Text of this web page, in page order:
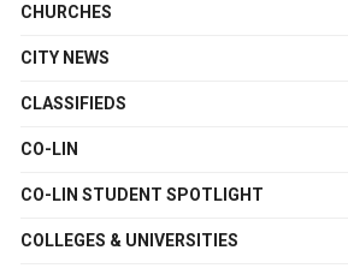
CHURCHES
CITY NEWS
CLASSIFIEDS
CO-LIN
CO-LIN STUDENT SPOTLIGHT
COLLEGES & UNIVERSITIES